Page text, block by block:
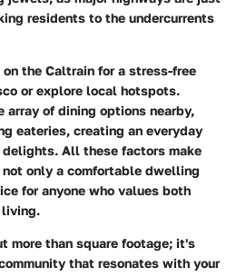
residents to the undercurrents
the Caltrain for a stress-free
or explore local hotspots.
array of dining options nearby,
eateries, creating an everyday
All these factors make
only a comfortable dwelling
for anyone who values both
more than square footage; it's
that resonates with your